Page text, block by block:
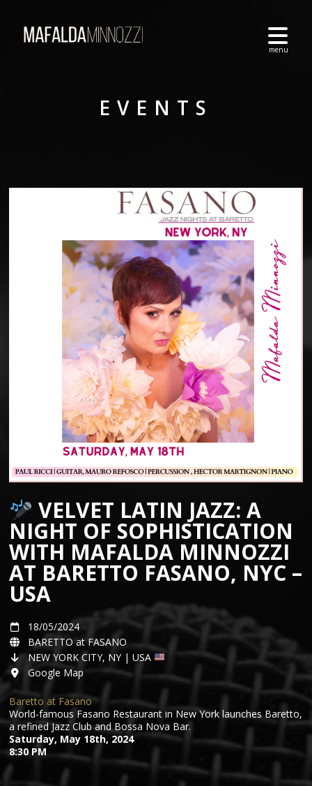
EVENTS
VELVET LATIN JAZZ: A
NIGHT OF SOPHISTICATION
WITH MAFALDA MINNOZZI
AT BARETTO FASANO, NYC –
USA
18/05/2024
BARETTO at FASANO
NEW YORK CITY, NY | USA
Google Map
Baretto at Fasano
World-famous Fasano Restaurant in New York launches Baretto,
a refined Jazz Club and Bossa Nova Bar.
Saturday, May 18th, 2024
8:30 PM